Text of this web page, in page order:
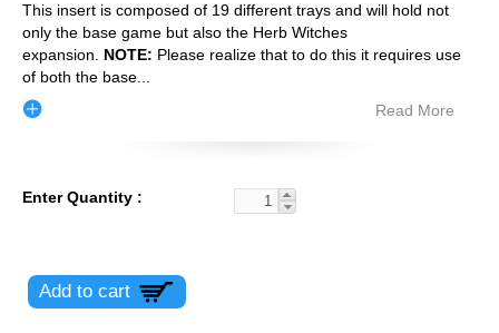
This insert is composed of 19 different trays and will hold not
only the base game but also the Herb Witches
expansion. NOTE: Please realize that to do this it requires use
of both the base
Read More
Enter Quantity